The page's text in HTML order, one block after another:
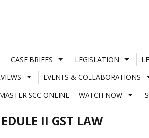
CASE BRIEFS LEGISLATION
EVENTS & COLLABORATIONS
MASTER SCC ONLINE
WATCH NOW
II GST LAW